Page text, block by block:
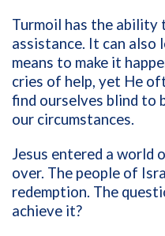
Turmoil has the ability
assistance. It can also
means to make it
cries of help, yet He
find ourselves blind to
our circumstances.
Jesus entered a world
over. The people of
redemption. The
achieve it?